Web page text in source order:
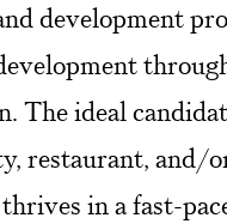
development
The ideal
restaurant, and/
in a fast-